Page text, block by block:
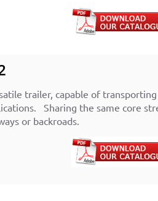
trailer, capable of
Sharing the same core
or backroads.